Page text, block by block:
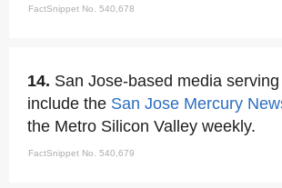
FactSnippet No. 540,678
14. San Jose-based media
include the San Jose Mercury
the Metro Silicon Valley weekly.
FactSnippet No. 540,679